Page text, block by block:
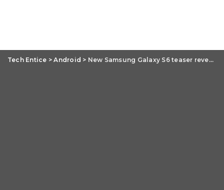
Tech Entice >Android > New Samsung Galaxy S6 teaser reveals next phase of the flagship